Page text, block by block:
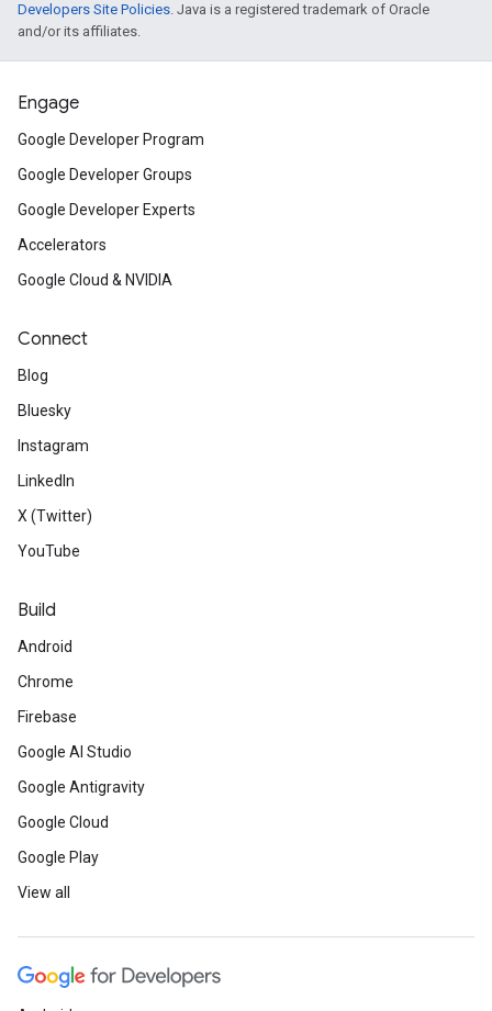
Developers Site Policies. Java is a registered trademark of Oracle
and/or its affiliates.
Engage
Google Developer Program
Google Developer Groups
Google Developer Experts
Accelerators
Google Cloud & NVIDIA
Connect
Blog
Bluesky
Instagram
LinkedIn
X (Twitter)
YouTube
Build
Android
Chrome
Firebase
Google AI Studio
Google Antigravity
Google Cloud
Google Play
View all